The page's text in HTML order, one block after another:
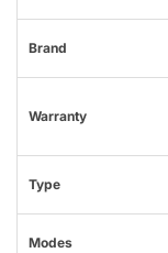
Brand
Warranty
Type
Modes